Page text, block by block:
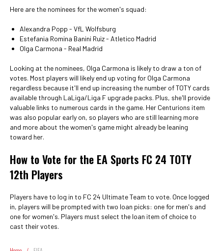
Here are the nominees for the women's squad:
Alexandra Popp - VfL Wolfsburg
Estefania Romina Banini Ruiz - Atletico Madrid
Olga Carmona - Real Madrid
Looking at the nominees, Olga Carmona is likely to draw a ton of
votes. Most players will likely end up voting for Olga Carmona
regardless because it'll end up increasing the number of TOTY cards
available through LaLiga/Liga F upgrade packs. Plus, she'll provide
valuable links to numerous cards in the game. Her Centurions item
was also popular early on, so players who are still learning more
and more about the women's game might already be leaning
toward her.
How to Vote for the EA Sports FC 24 TOTY
12th Players
Players have to log in to FC 24 Ultimate Team to vote. Once logged
in, players will be prompted with two loan picks: one for men's and
one for women's. Players must select the loan item of choice to
cast their votes.